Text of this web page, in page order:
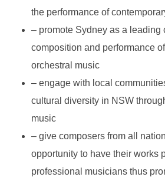
Testimonial | Composers
Testimonials｜Musicians
CONTACT
the performance of
– promote Sydney as a leading
composition and performance
orchestral music
– engage with local
cultural diversity in NSW
music
– give composers from all
opportunity to have their works
professional musicians thus